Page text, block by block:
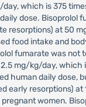
which is 375
dose. Bisoprolol
resorptions) at 50
food intake and
fumarate was not
mg/kg/day, which
human daily dose,
early resorptions) at
women.